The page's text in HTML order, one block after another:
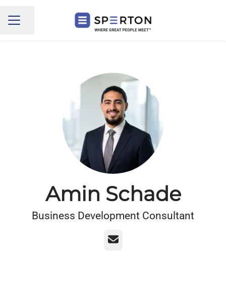
CAREER MENU
Share page
Amin Schade
Business Development Consultant
Email